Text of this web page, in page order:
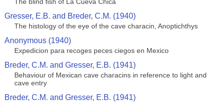
Gresser, E.B. and Breder, C.M. (1940)
The histology of the eye of the cave characin, Anoptichthys
Anonymous (1940)
Expedicion para recoges peces ciegos en Mexico
Breder, C.M. and Gresser, E.B. (1941)
Behaviour of Mexican cave characins in reference to light and
cave entry
Breder, C.M. and Gresser, E.B. (1941)